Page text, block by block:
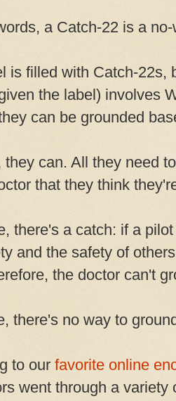
a Catch-22 is a
is filled with Catch-22s,
the label) involves
can be grounded
they can. All they need
that they think
there's a catch: if a
and the safety of
the doctor can't
there's no way to
to our favorite online
went through a variety